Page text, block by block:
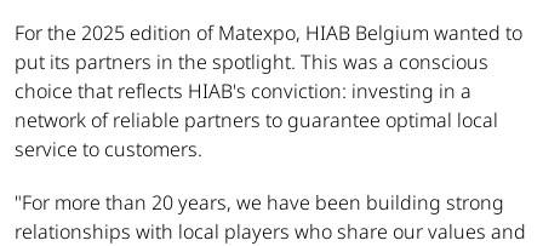
For the 2025 edition of Matexpo, HIAB Belgium wanted to
put its partners in the spotlight. This was a conscious
choice that reflects HIAB's conviction: investing in a
network of reliable partners to guarantee optimal local
service to customers.
"For more than 20 years, we have been building strong
relationships with local players who share our values and